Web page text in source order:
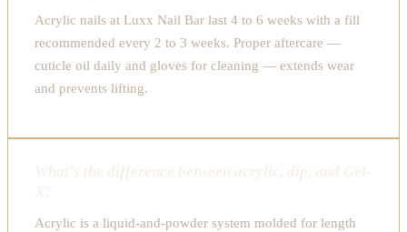
Acrylic nails at Luxx Nail Bar last 4 to 6 weeks with a fill
recommended every 2 to 3 weeks. Proper aftercare —
cuticle oil daily and gloves for cleaning — extends wear
and prevents lifting.
What's the difference between acrylic, dip, and Gel-
X?
Acrylic is a liquid-and-powder system molded for length